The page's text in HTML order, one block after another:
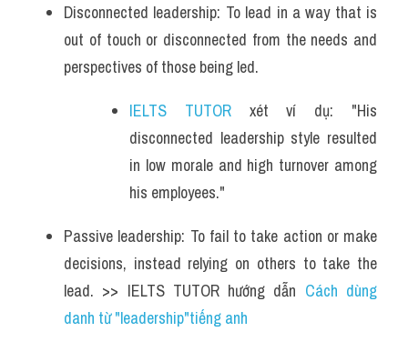
Disconnected leadership: To lead in a way that is
out of touch or disconnected from the needs and
perspectives of those being led.
IELTS TUTOR xét ví dụ: "His
disconnected leadership style resulted
in low morale and high turnover among
his employees."
Passive leadership: To fail to take action or make
decisions, instead relying on others to take the
lead. >> IELTS TUTOR hướng dẫn Cách dùng
danh từ "leadership"tiếng anh